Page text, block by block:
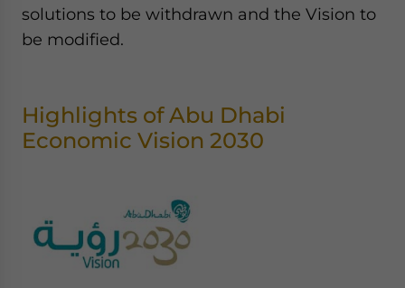
solutions to be withdrawn and the Vision to
be modified.
Highlights of Abu Dhabi
Economic Vision 2030